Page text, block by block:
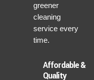
greener
cleaning
service every
time.
Affordable &
Quality